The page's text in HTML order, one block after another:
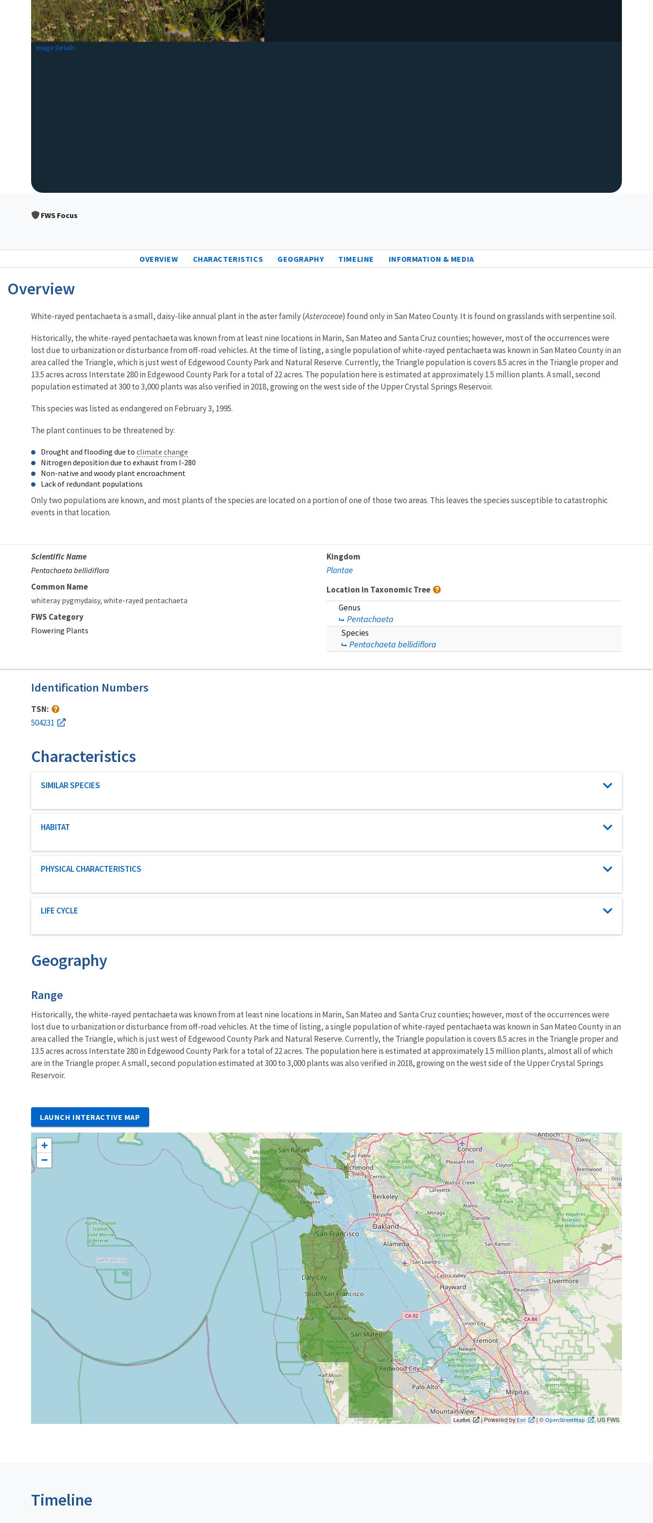
Image Details
FWS Focus
OVERVIEW CHARACTERISTICS GEOGRAPHY TIMELINE INFORMATION & MEDIA
Overview
Characteristics
White-rayed pentachaeta is a small, daisy-like annual plant in the aster family (Asteraceae) found only in San Mateo County. It is found on grasslands with serpentine soil.
Historically, the white-rayed pentachaeta was known from at least nine locations in Marin, San Mateo and Santa Cruz counties; however, most of the occurrences were
lost due to urbanization or disturbance from off-road vehicles. At the time of listing, a single population of white-rayed pentachaeta was known in San Mateo County in an
area called the Triangle, which is just west of Edgewood County Park and Natural Reserve. Currently, the Triangle population is covers 8.5 acres in the Triangle proper and
13.5 acres across Interstate 280 in Edgewood County Park for a total of 22 acres. The population here is estimated at approximately 1.5 million plants. A small, second
population estimated at 300 to 3,000 plants was also verified in 2018, growing on the west side of the Upper Crystal Springs Reservoir.
This species was listed as endangered on February 3, 1995.
The plant continues to be threatened by:
Drought and flooding due to climate change
Nitrogen deposition due to exhaust from I-280
Non-native and woody plant encroachment
Lack of redundant populations
Only two populations are known, and most plants of the species are located on a portion of one of those two areas. This leaves the species susceptible to catastrophic
events in that location.
Scientific Name
Pentachaeta bellidiflora
Common Name
whiteray pygmydaisy white-rayed pentachaeta
FWS Category
Flowering Plants
Kingdom
Plantae
Location in Taxonomic Tree
Genus
Pentachaeta
Species
Pentachaeta bellidiflora
Identification Numbers
TSN:
504231
Characteristics
Characteristic category
SIMILAR SPECIES
Characteristic category
HABITAT
Characteristic category
PHYSICAL CHARACTERISTICS
Characteristic category
LIFE CYCLE
Geography
Characteristics
Range
Historically, the white-rayed pentachaeta was known from at least nine locations in Marin, San Mateo and Santa Cruz counties; however, most of the occurrences were
lost due to urbanization or disturbance from off-road vehicles. At the time of listing, a single population of white-rayed pentachaeta was known in San Mateo County in an
area called the Triangle, which is just west of Edgewood County Park and Natural Reserve. Currently, the Triangle population is covers 8.5 acres in the Triangle proper and
13.5 acres across Interstate 280 in Edgewood County Park for a total of 22 acres. The population here is estimated at approximately 1.5 million plants, almost all of which
are in the Triangle proper. A small, second population estimated at 300 to 3,000 plants was also verified in 2018, growing on the west side of the Upper Crystal Springs
Reservoir.
LAUNCH INTERACTIVE MAP
+
−
Leaflet | Powered byEsri | ©OpenStreetMap , US FWS
Timeline